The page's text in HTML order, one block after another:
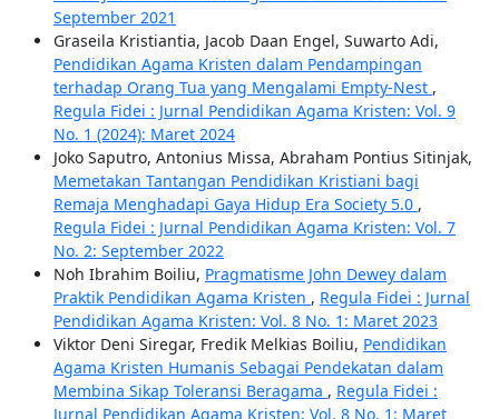
September 2021
Graseila Kristiantia, Jacob Daan Engel, Suwarto Adi,
Pendidikan Agama Kristen dalam Pendampingan
terhadap Orang Tua yang Mengalami Empty-Nest ,
Regula Fidei : Jurnal Pendidikan Agama Kristen: Vol. 9
No. 1 (2024): Maret 2024
Joko Saputro, Antonius Missa, Abraham Pontius Sitinjak,
Memetakan Tantangan Pendidikan Kristiani bagi
Remaja Menghadapi Gaya Hidup Era Society 5.0 ,
Regula Fidei : Jurnal Pendidikan Agama Kristen: Vol. 7
No. 2: September 2022
Noh Ibrahim Boiliu, Pragmatisme John Dewey dalam
Praktik Pendidikan Agama Kristen , Regula Fidei : Jurnal
Pendidikan Agama Kristen: Vol. 8 No. 1: Maret 2023
Viktor Deni Siregar, Fredik Melkias Boiliu, Pendidikan
Agama Kristen Humanis Sebagai Pendekatan dalam
Membina Sikap Toleransi Beragama , Regula Fidei :
Jurnal Pendidikan Agama Kristen: Vol. 8 No. 1: Maret